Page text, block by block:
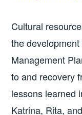
Cultural
the
Management
to and recovery
lessons learned
Katrina, Rita,